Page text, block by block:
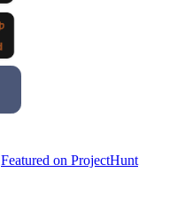
Featured on ProjectHunt